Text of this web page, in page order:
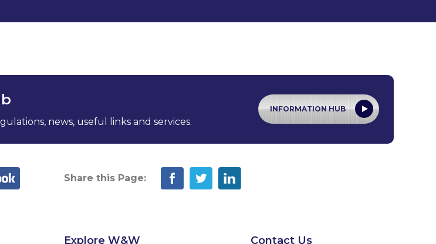
news, useful links and services.
INFORMATION HUB
Share this Page:
Explore W&W Contact Us